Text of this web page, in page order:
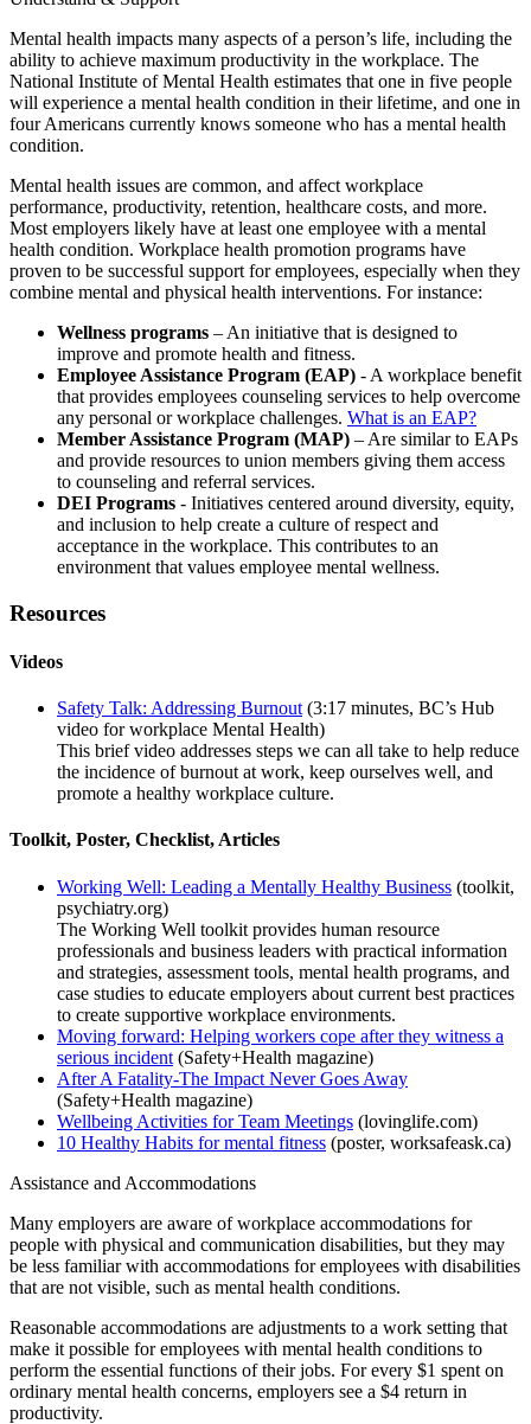
Mental health impacts many aspects of a person’s life, including the
ability to achieve maximum productivity in the workplace. The
National Institute of Mental Health estimates that one in five people
will experience a mental health condition in their lifetime, and one in
four Americans currently knows someone who has a mental health
condition.
Mental health issues are common, and affect workplace
performance, productivity, retention, healthcare costs, and more.
Most employers likely have at least one employee with a mental
health condition. Workplace health promotion programs have
proven to be successful support for employees, especially when they
combine mental and physical health interventions. For instance:
Wellness programs – An initiative that is designed to
improve and promote health and fitness.
Employee Assistance Program (EAP) - A workplace benefit
that provides employees counseling services to help overcome
any personal or workplace challenges. What is an EAP?
Member Assistance Program (MAP) – Are similar to EAPs
and provide resources to union members giving them access
to counseling and referral services.
DEI Programs - Initiatives centered around diversity, equity,
and inclusion to help create a culture of respect and
acceptance in the workplace. This contributes to an
environment that values employee mental wellness.
Resources
Videos
Safety Talk: Addressing Burnout (3:17 minutes, BC’s Hub
video for workplace Mental Health)
This brief video addresses steps we can all take to help reduce
the incidence of burnout at work, keep ourselves well, and
promote a healthy workplace culture.
Toolkit, Poster, Checklist, Articles
Working Well: Leading a Mentally Healthy Business (toolkit,
psychiatry.org)
The Working Well toolkit provides human resource
professionals and business leaders with practical information
and strategies, assessment tools, mental health programs, and
case studies to educate employers about current best practices
to create supportive workplace environments.
Moving forward: Helping workers cope after they witness a
serious incident (Safety+Health magazine)
After A Fatality-The Impact Never Goes Away
(Safety+Health magazine)
Wellbeing Activities for Team Meetings (lovinglife.com)
10 Healthy Habits for mental fitness (poster, worksafeask.ca)
Assistance and Accommodations
Many employers are aware of workplace accommodations for
people with physical and communication disabilities, but they may
be less familiar with accommodations for employees with disabilities
that are not visible, such as mental health conditions.
Reasonable accommodations are adjustments to a work setting that
make it possible for employees with mental health conditions to
perform the essential functions of their jobs. For every $1 spent on
ordinary mental health concerns, employers see a $4 return in
productivity.